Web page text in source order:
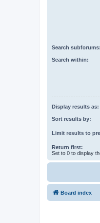
Search subforums:
Search within:
Display results as:
Sort results by:
Limit results to
Return first:
Set to 0 to display
Board index